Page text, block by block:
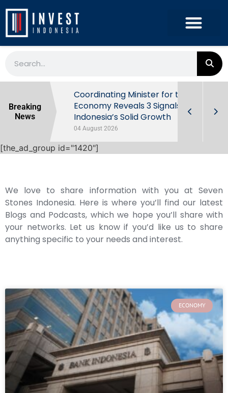
Breaking
News
Behind
Coordinating Minister for the
Economy Reveals 3 Signals of
Indonesia’s Solid Growth
04 August 2026
[the_ad_group id="1420"]
We love to share information with you at Seven
Stones Indonesia. Here is where you’ll find our latest
Blogs and Podcasts, which we hope you’ll share with
your networks. Let us know if you’d like us to share
anything specific to your needs and interest.
ECONOMY